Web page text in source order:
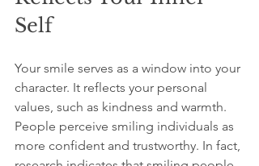
Self
Your smile serves as a window into your
character. It reflects your personal
values, such as kindness and warmth.
People perceive smiling individuals as
more confident and trustworthy. In fact,